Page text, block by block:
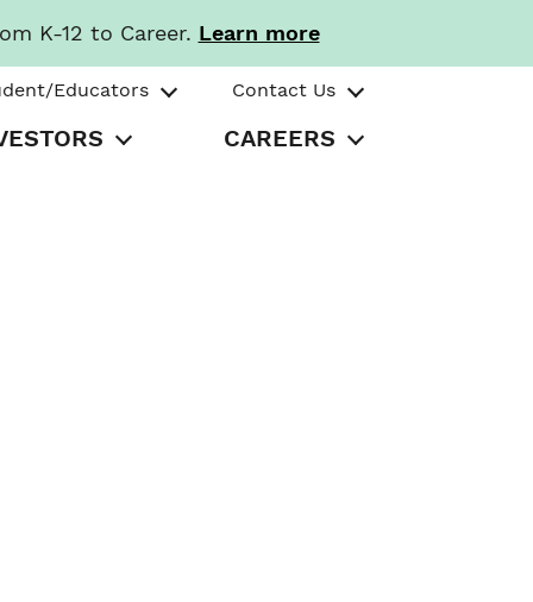
K-12 to Career. Learn more
Educators Contact Us
CAREERS